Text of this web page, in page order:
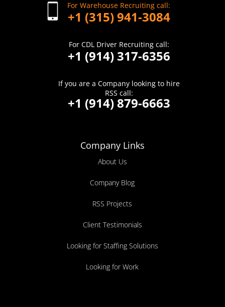
For Warehouse Recruiting call:
+1 (315) 941-3084
For CDL Driver Recruiting call:
+1 (914) 317-6356
If you are a Company looking to hire
RSS call:
+1 (914) 879-6663
Company Links
About Us
Company Blog
RSS Projects
Client Testimonials
Looking for Staffing Solutions
Looking for Work